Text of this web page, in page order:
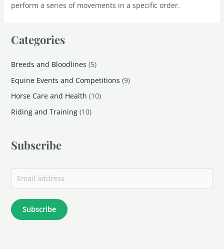
perform a series of movements in a specific order.
Categories
Breeds and Bloodlines (5)
Equine Events and Competitions (9)
Horse Care and Health (10)
Riding and Training(10)
Subscribe
Subscribe